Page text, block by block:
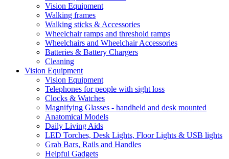
Vision Equipment
Walking frames
Walking sticks & Accessories
Wheelchair ramps and threshold ramps
Wheelchairs and Wheelchair Accessories
Batteries & Battery Chargers
Cleaning
Vision Equipment
Vision Equipment
Telephones for people with sight loss
Clocks & Watches
Magnifying Glasses - handheld and desk mounted
Anatomical Models
Daily Living Aids
LED Torches, Desk Lights, Floor Lights & USB lights
Grab Bars, Rails and Handles
Helpful Gadgets